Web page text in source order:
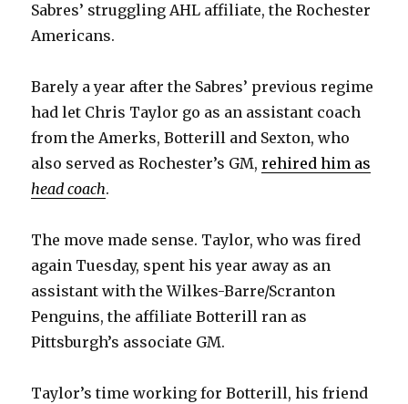
Sabres’ struggling AHL affiliate, the Rochester
Americans.
Barely a year after the Sabres’ previous regime
had let Chris Taylor go as an assistant coach
from the Amerks, Botterill and Sexton, who
also served as Rochester’s GM,rehired him as
head coach.
The move made sense. Taylor, who was fired
again Tuesday, spent his year away as an
assistant with the Wilkes-Barre/Scranton
Penguins, the affiliate Botterill ran as
Pittsburgh’s associate GM.
Taylor’s time working for Botterill, his friend